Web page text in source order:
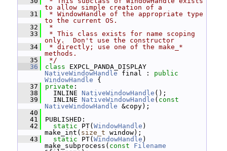
to allow simple creation of a
   31
* WindowHandle of the appropriate type
to the current OS.
   32
*
   33
* This class exists for name scoping
only.  Don't use the constructor
   34
* directly; use one of the make_*
methods.
   35
*/
   36
class
NativeWindowHandle final : public
WindowHandle {
   37
private :
   38
INLINE NativeWindowHandle ();
   39
INLINE NativeWindowHandle ( const
NativeWindowHandle &copy);
   40
   41
PUBLISHED:
   42
static PT( WindowHandle )
make_int( size_t window);
   43
static PT( WindowHandle )
make_subprocess( const
Filename